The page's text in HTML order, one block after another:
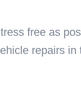
free as
repairs in